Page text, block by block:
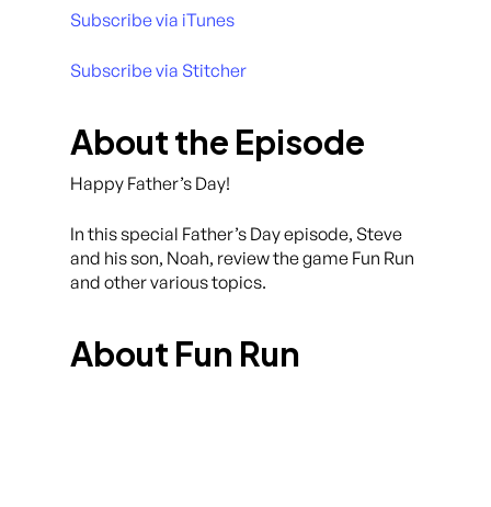
Subscribe via iTunes
Subscribe via Stitcher
About the Episode
Happy Father’s Day!
In this special Father’s Day episode, Steve
and his son, Noah, review the game Fun Run
and other various topics.
About Fun Run